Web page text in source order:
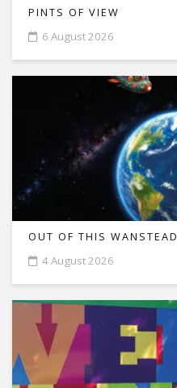
PINTS OF VIEW
6 August 2026
OUT OF THIS WANSTEAD
4 August 2026